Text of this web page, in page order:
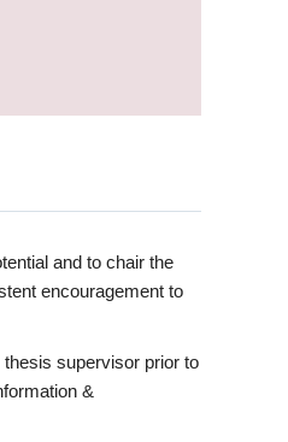
and to chair the
encouragement to
supervisor prior to
&